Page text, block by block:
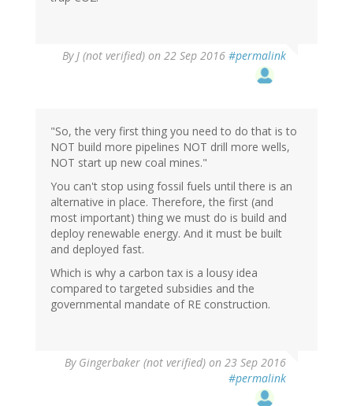
ByJ (not verified) on 22 Sep 2016 #permalink
"So, the very first thing you need to do that is to
NOT build more pipelines NOT drill more wells,
NOT start up new coal mines."
You can't stop using fossil fuels until there is an
alternative in place. Therefore, the first (and
most important) thing we must do is build and
deploy renewable energy. And it must be built
and deployed fast.
Which is why a carbon tax is a lousy idea
compared to targeted subsidies and the
governmental mandate of RE construction.
By Gingerbaker (not verified) on 23 Sep 2016
#permalink